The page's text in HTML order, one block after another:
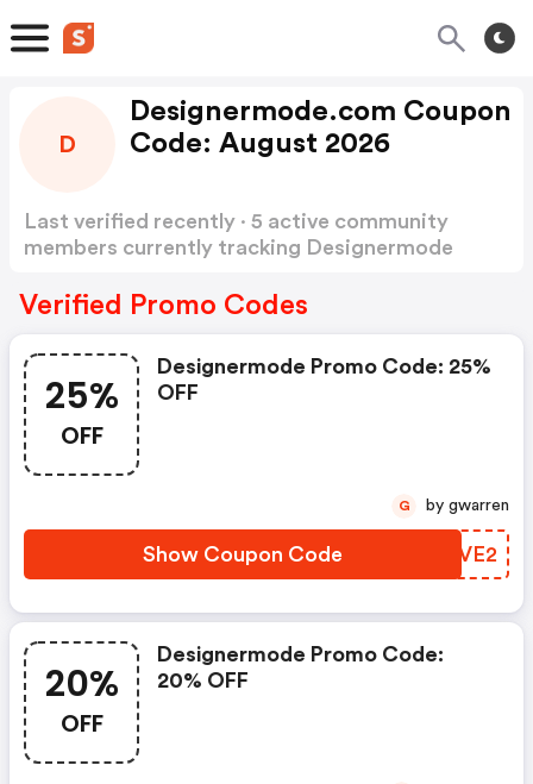
D
Designermode.com Coupon
Code: August 2026
Last verified recently · 5 active community
members currently tracking Designermode
Verified Promo Codes
25%
OFF
Designermode Promo Code: 25%
OFF
Show Coupon Code QIYVE2
G by gwarren
20%
OFF
Designermode Promo Code:
20% OFF